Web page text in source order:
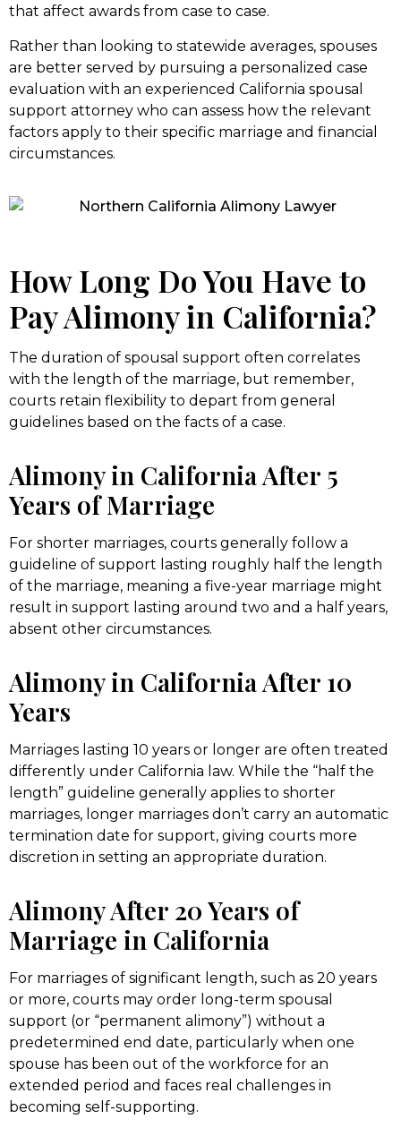
that affect awards from case to case.
Rather than looking to statewide averages, spouses
are better served by pursuing a personalized case
evaluation with an experienced California spousal
support attorney who can assess how the relevant
factors apply to their specific marriage and financial
circumstances.
How Long Do You Have to
Pay Alimony in California?
The duration of spousal support often correlates
with the length of the marriage, but remember,
courts retain flexibility to depart from general
guidelines based on the facts of a case.
Alimony in California After 5
Years of Marriage
For shorter marriages, courts generally follow a
guideline of support lasting roughly half the length
of the marriage, meaning a five-year marriage might
result in support lasting around two and a half years,
absent other circumstances.
Alimony in California After 10
Years
Marriages lasting 10 years or longer are often treated
differently under California law. While the “half the
length” guideline generally applies to shorter
marriages, longer marriages don’t carry an automatic
termination date for support, giving courts more
discretion in setting an appropriate duration.
Alimony After 20 Years of
Marriage in California
For marriages of significant length, such as 20 years
or more, courts may order long-term spousal
support (or “permanent alimony”) without a
predetermined end date, particularly when one
spouse has been out of the workforce for an
extended period and faces real challenges in
becoming self-supporting.